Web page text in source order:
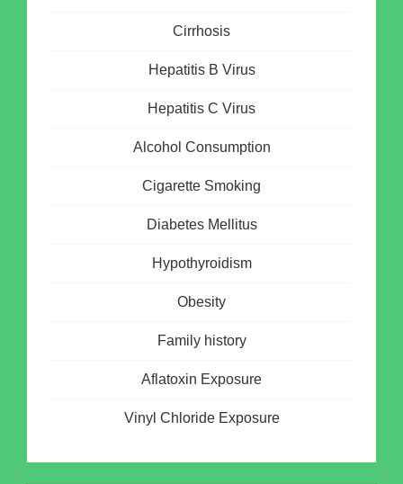
Cirrhosis
Hepatitis B Virus
Hepatitis C Virus
Alcohol Consumption
Cigarette Smoking
Diabetes Mellitus
Hypothyroidism
Obesity
Family history
Aflatoxin Exposure
Vinyl Chloride Exposure